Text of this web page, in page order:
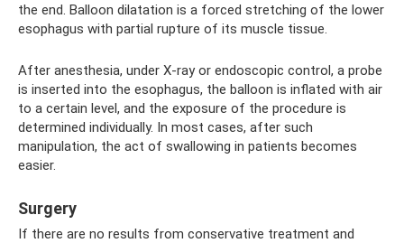
the end. Balloon dilatation is a forced stretching of the lower
esophagus with partial rupture of its muscle tissue.
After anesthesia, under X-ray or endoscopic control, a probe
is inserted into the esophagus, the balloon is inflated with air
to a certain level, and the exposure of the procedure is
determined individually. In most cases, after such
manipulation, the act of swallowing in patients becomes
easier.
Surgery
If there are no results from conservative treatment and